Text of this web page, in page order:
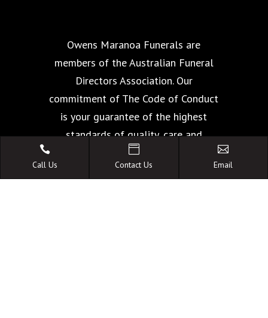
Owens Maranoa Funerals are
members of the Australian Funeral
Directors Association. Our
commitment of The Code of Conduct
is your guarantee of the highest
standards of quality, care and
facilities.

Call Us

Contact Us

Email